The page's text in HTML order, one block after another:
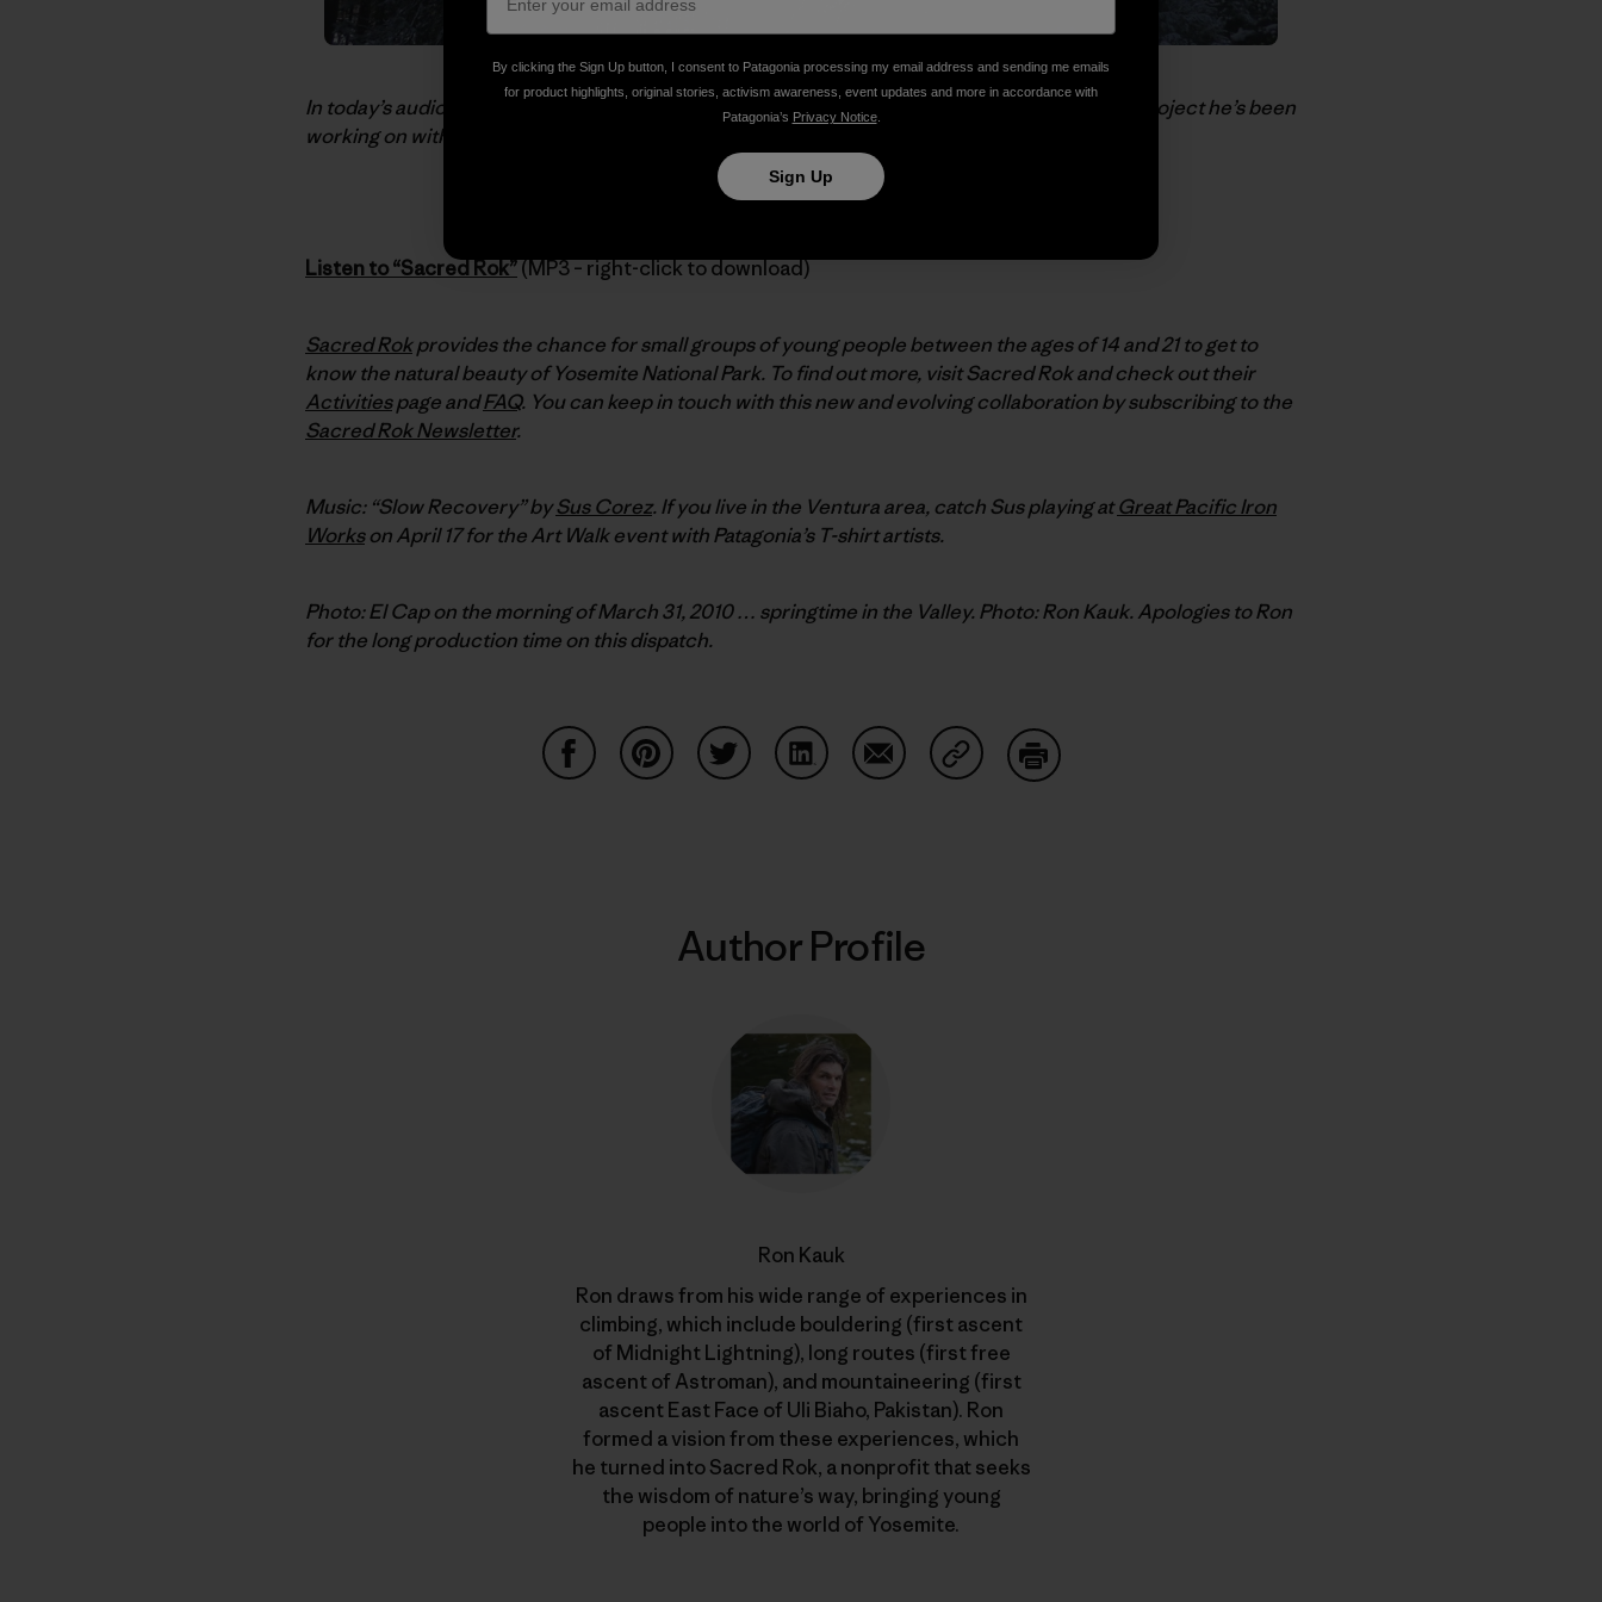
In today’s audio dispatch, our friend and ambassador Ron Kauk
introduces a new non-profit project he’s been
working on with Kenji Hakuta, professor of education at Stanford University.
Listen to “Sacred Rok”(MP3 – right-click to download)
Sacred Rokprovides the chance for small groups of young people between the ages of 14 and 21 to get to
know the natural beauty of Yosemite National Park. To find out more, visit Sacred Rok and check out their
Activitiespage andFAQ. You can keep in touch with this new and evolving collaboration by subscribing to the
Sacred Rok Newsletter.
Music: “Slow Recovery” bySus Corez. If you live in the Ventura area, catch Sus playing atGreat Pacific Iron
Workson April 17 for the Art Walk event with Patagonia’s T-shirt artists.
Photo: El Cap on the morning of March 31, 2010 … springtime in the Valley. Photo: Ron Kauk. Apologies to Ron
for the long production time on this dispatch.
Author Profile
Ron Kauk
Ron draws from his wide range of experiences in
climbing, which include bouldering (first ascent
of Midnight Lightning), long routes (first free
ascent of Astroman), and mountaineering (first
ascent East Face of Uli Biaho, Pakistan). Ron
formed a vision from these experiences, which
he turned into Sacred Rok, a nonprofit that seeks
the wisdom of nature’s way, bringing young
people into the world of Yosemite.
By clicking the Sign Up button, I consent to Patagonia processing my email address and sending me emails
for product highlights, original stories, activism awareness, event updates and more in accordance with
Patagonia’s Privacy Notice.
Sign Up